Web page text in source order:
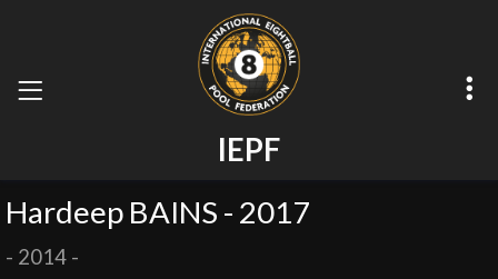
IEPF
Hardeep BAINS - 2017
- 2014 -